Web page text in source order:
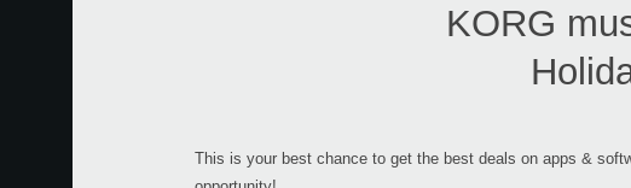
KORG
This is your best chance to get the best deals on apps &